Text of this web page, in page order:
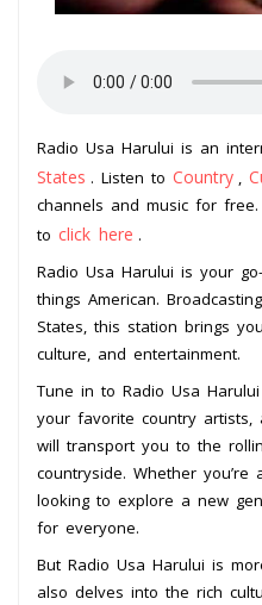
Radio Usa Harului is an
States . Listen to Country
channels and music for
to click here .
Radio Usa Harului is your
things American.
States, this station brings
culture, and entertainment.
Tune in to Radio Usa
your favorite country
will transport you to the
countryside. Whether
looking to explore a new
for everyone.
But Radio Usa Harului is
also delves into the rich